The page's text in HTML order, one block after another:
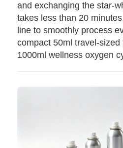
and exchanging the star-
takes less than 20
line to smoothly process
compact 50ml travel-
1000ml wellness oxygen